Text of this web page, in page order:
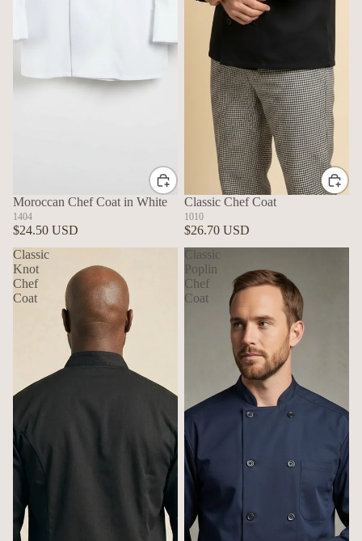
Moroccan Chef Coat in White
1404
$24.50 USD
Classic Chef Coat
1010
$26.70 USD
Classic
Knot
Chef
Coat
Classic
Poplin
Chef
Coat